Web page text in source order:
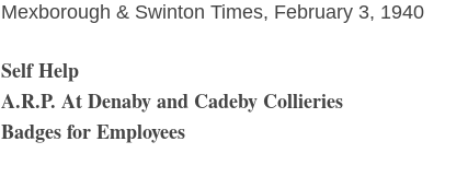
Mexborough & Swinton Times, February 3, 1940
Self Help
A.R.P. At Denaby and Cadeby Collieries
Badges for Employees